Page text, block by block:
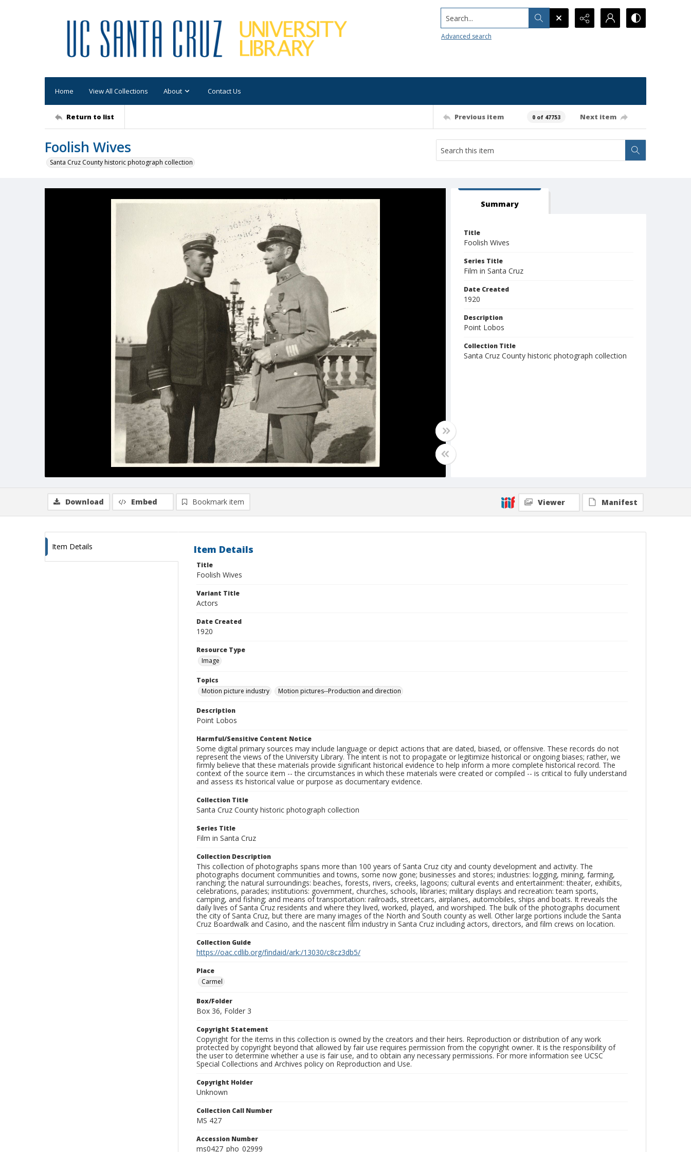
Search...
Advanced search
Home View All Collections About Contact Us
Return to list Previous item 0 of 47753 Next item
Foolish Wives
Santa Cruz County historic photograph collection
Summary
Title
Foolish Wives
Series Title
Film in Santa Cruz
Date Created
1920
Description
Point Lobos
Collection Title
Santa Cruz County historic photograph collection
Download Embed Bookmark item Viewer Manifest
Item Details Item Details
Title
Foolish Wives
Variant Title
Actors
Date Created
1920
Resource Type
Image
Topics
Motion picture industry
Motion pictures--Production and direction
Description
Point Lobos
Harmful/Sensitive Content Notice
Some digital primary sources may include language or depict actions that are dated, biased, or offensive. These records do not
represent the views of the University Library. The intent is not to propagate or legitimize historical or ongoing biases; rather, we
firmly believe that these materials provide significant historical evidence to help inform a more complete historical record. The
context of the source item -- the circumstances in which these materials were created or compiled -- is critical to fully understand
and assess its historical value or purpose as documentary evidence.
Collection Title
Santa Cruz County historic photograph collection
Series Title
Film in Santa Cruz
Collection Description
This collection of photographs spans more than 100 years of Santa Cruz city and county development and activity. The
photographs document communities and towns, some now gone; businesses and stores; industries: logging, mining, farming,
ranching; the natural surroundings: beaches, forests, rivers, creeks, lagoons; cultural events and entertainment: theater, exhibits,
celebrations, parades; institutions: government, churches, schools, libraries; military displays and recreation: team sports,
camping, and fishing; and means of transportation: railroads, streetcars, airplanes, automobiles, ships and boats. It reveals the
daily lives of Santa Cruz residents and where they lived, worked, played, and worshiped. The bulk of the photographs document
the city of Santa Cruz, but there are many images of the North and South county as well. Other large portions include the Santa
Cruz Boardwalk and Casino, and the nascent film industry in Santa Cruz including actors, directors, and film crews on location.
Collection Guide
https://oac.cdlib.org/findaid/ark:/13030/c8cz3db5/
Place
Carmel
Box/Folder
Box 36, Folder 3
Copyright Statement
Copyright for the items in this collection is owned by the creators and their heirs. Reproduction or distribution of any work
protected by copyright beyond that allowed by fair use requires permission from the copyright owner. It is the responsibility of
the user to determine whether a use is fair use, and to obtain any necessary permissions. For more information see UCSC
Special Collections and Archives policy on Reproduction and Use.
Copyright Holder
Unknown
Collection Call Number
MS 427
Accession Number
ms0427_pho_02999